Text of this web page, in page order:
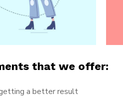
that we offer:
a better result